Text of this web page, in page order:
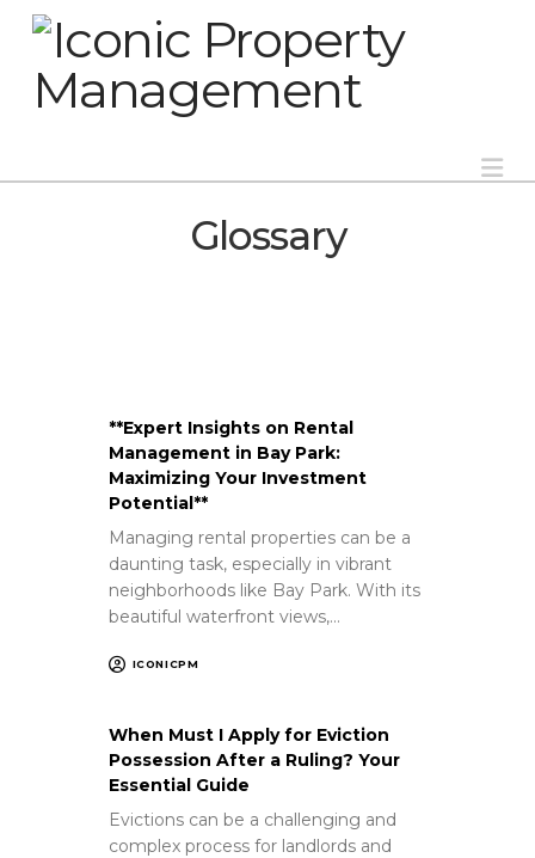
Glossary
**Expert Insights on Rental
Management in Bay Park:
Maximizing Your Investment
Potential**
Managing rental properties can be a
daunting task, especially in vibrant
neighborhoods like Bay Park. With its
beautiful waterfront views,…
ICONICPM
When Must I Apply for Eviction
Possession After a Ruling? Your
Essential Guide
Evictions can be a challenging and
complex process for landlords and